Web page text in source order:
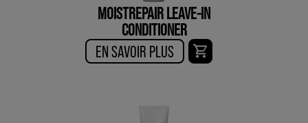
MOISTREPAIR LEAVE-IN
CONDITIONER
EN SAVOIR PLUS